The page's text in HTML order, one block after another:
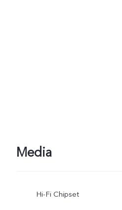
Media
Hi-Fi Chipset